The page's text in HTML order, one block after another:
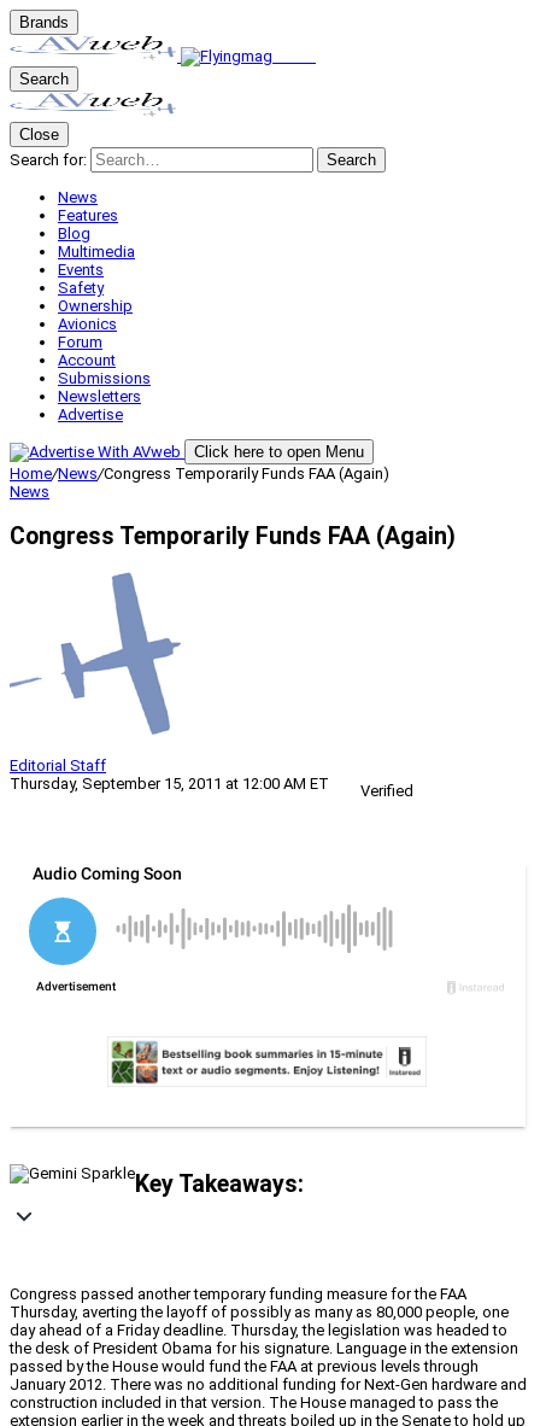
Brands
Search
Close
Search for:
Search
News
Features
Blog
Multimedia
Events
Safety
Ownership
Avionics
Forum
Account
Submissions
Newsletters
Advertise
Click here to open Menu
Home/News/Congress Temporarily Funds FAA (Again)
News
Congress Temporarily Funds FAA (Again)
Editorial Staff
Thursday, September 15, 2011 at 12:00 AM ET
Verified
Key Takeaways:
Congress passed another temporary funding measure for the FAA
Thursday, averting the layoff of possibly as many as 80,000 people, one
day ahead of a Friday deadline. Thursday, the legislation was headed to
the desk of President Obama for his signature. Language in the extension
passed by the House would fund the FAA at previous levels through
January 2012. There was no additional funding for Next-Gen hardware and
construction included in that version. The House managed to pass the
extension earlier in the week and threats boiled up in the Senate to hold up